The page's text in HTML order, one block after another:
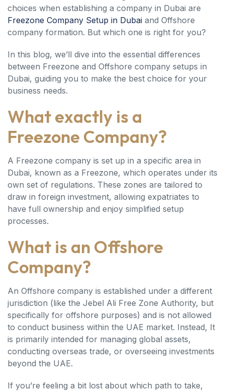
choices when establishing a company in Dubai are
Freezone Company Setup in Dubai and Offshore
company formation. But which one is right for you?
In this blog, we’ll dive into the essential differences
between Freezone and Offshore company setups in
Dubai, guiding you to make the best choice for your
business needs.
What exactly is a
Freezone Company?
A Freezone company is set up in a specific area in
Dubai, known as a Freezone, which operates under its
own set of regulations. These zones are tailored to
draw in foreign investment, allowing expatriates to
have full ownership and enjoy simplified setup
processes.
What is an Offshore
Company?
An Offshore company is established under a different
jurisdiction (like the Jebel Ali Free Zone Authority, but
specifically for offshore purposes) and is not allowed
to conduct business within the UAE market. Instead, It
is primarily intended for managing global assets,
conducting overseas trade, or overseeing investments
beyond the UAE.
If you’re feeling a bit lost about which path to take,